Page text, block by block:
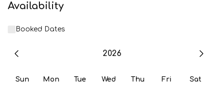
Availability
Booked Dates
2026
Sun Mon Tue Wed Thu Fri Sat